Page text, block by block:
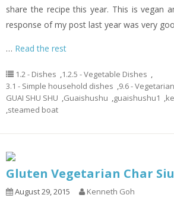
share the recipe this year. This is vegan
response of my post last year was very
… Read the rest
1.2 - Dishes ,1.2.5 - Vegetable Dishes ,
3.1 - Simple household dishes ,9.6 -
GUAI SHU SHU ,Guaishushu ,guaishushu1 ,
,steamed boat
Gluten Vegetarian Char Siu
August 29, 2015 Kenneth Goh